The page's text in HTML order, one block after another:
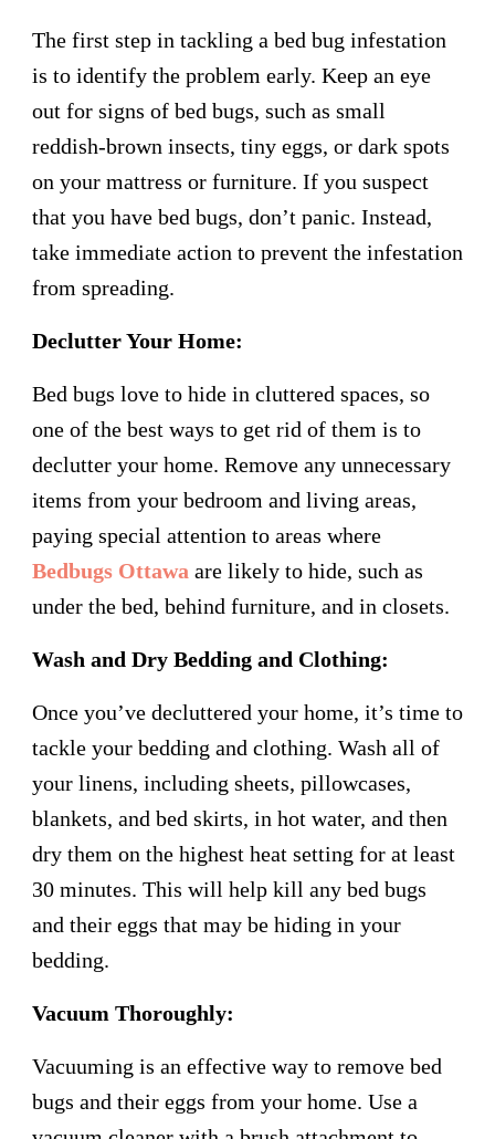
The first step in tackling a bed bug infestation
is to identify the problem early. Keep an eye
out for signs of bed bugs, such as small
reddish-brown insects, tiny eggs, or dark spots
on your mattress or furniture. If you suspect
that you have bed bugs, don’t panic. Instead,
take immediate action to prevent the infestation
from spreading.
Declutter Your Home:
Bed bugs love to hide in cluttered spaces, so
one of the best ways to get rid of them is to
declutter your home. Remove any unnecessary
items from your bedroom and living areas,
paying special attention to areas where
Bedbugs Ottawa are likely to hide, such as
under the bed, behind furniture, and in closets.
Wash and Dry Bedding and Clothing:
Once you’ve decluttered your home, it’s time to
tackle your bedding and clothing. Wash all of
your linens, including sheets, pillowcases,
blankets, and bed skirts, in hot water, and then
dry them on the highest heat setting for at least
30 minutes. This will help kill any bed bugs
and their eggs that may be hiding in your
bedding.
Vacuum Thoroughly:
Vacuuming is an effective way to remove bed
bugs and their eggs from your home. Use a